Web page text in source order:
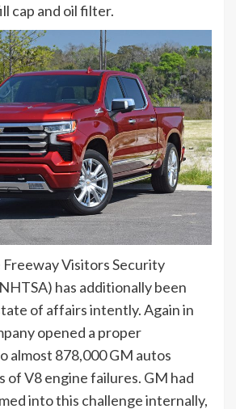
cap and oil filter.
Visitors Security
has additionally been
of affairs intently. Again in
opened a proper
almost 878,000 GM autos
of V8 engine failures. GM had
into this challenge internally,